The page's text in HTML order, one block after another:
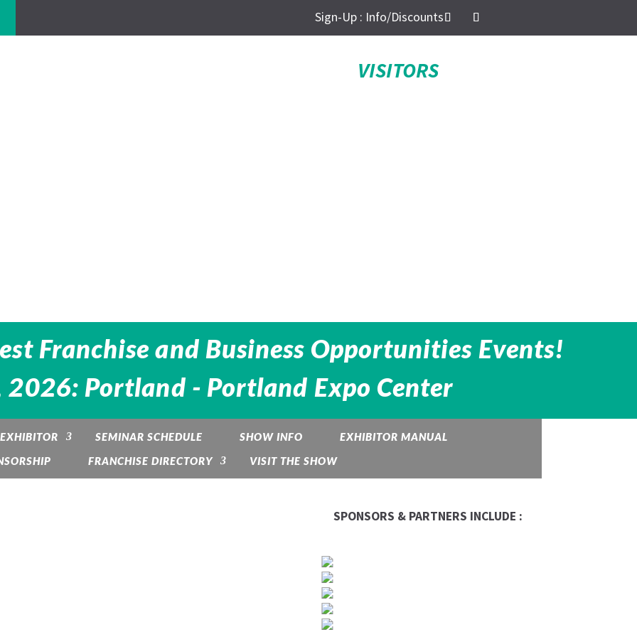
Sign-Up : Info/Discounts
VISITORS
Franchise and Business Opportunities Events!
2026: Portland - Portland Expo Center
SEMINAR SCHEDULE SHOW INFO
EXHIBITOR MANUAL
FRANCHISE DIRECTORY VISIT THE SHOW
SPONSORS & PARTNERS INCLUDE :